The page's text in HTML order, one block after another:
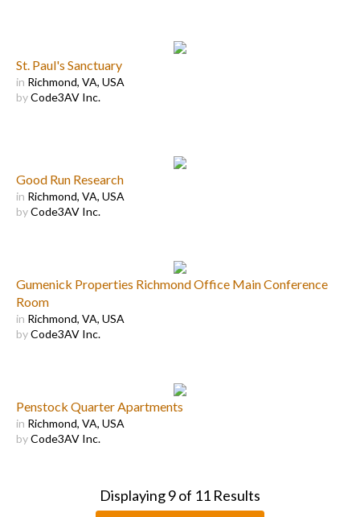
St. Paul's Sanctuary
in Richmond, VA, USA
byCode3AV Inc.
Good Run Research
in Richmond, VA, USA
byCode3AV Inc.
Gumenick Properties Richmond Office Main Conference
Room
in Richmond, VA, USA
byCode3AV Inc.
Penstock Quarter Apartments
in Richmond, VA, USA
byCode3AV Inc.
Displaying9of 11 Results